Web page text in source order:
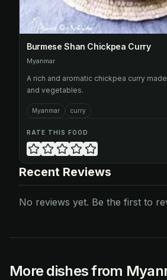
Burmese Shan Chickpea Curry
Myanmar
A rich and aromatic chickpea curry
and vegetables.
Myanmar curry
RATE THIS FOOD
Recent Reviews
No reviews yet. Be the first to
More dishes from